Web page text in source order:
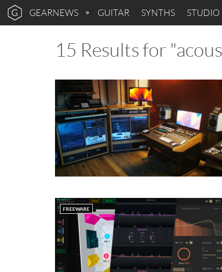
GEARNEWS GUITAR SYNTHS STUDIO
15 Results for
FREEWARE